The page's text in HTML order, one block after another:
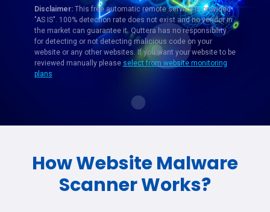
Disclaimer:This free automatic remote service is provided
"AS IS". 100% detection rate does not exist and no vendor in
the market can guarantee it. Quttera has no responsibility
for detecting or not detecting malicious code on your
website or any other websites. If you want your website to be
reviewed manually please select from website monitoring
plans
How Website Malware
Scanner Works?